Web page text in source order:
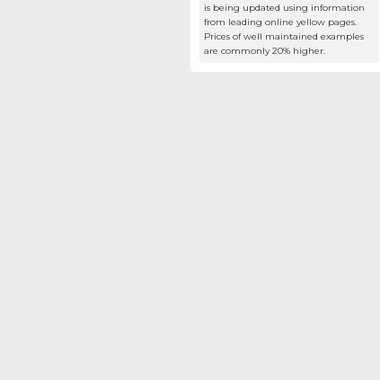
is being updated using information
from leading online yellow pages.
Prices of well maintained examples
are commonly 20% higher.